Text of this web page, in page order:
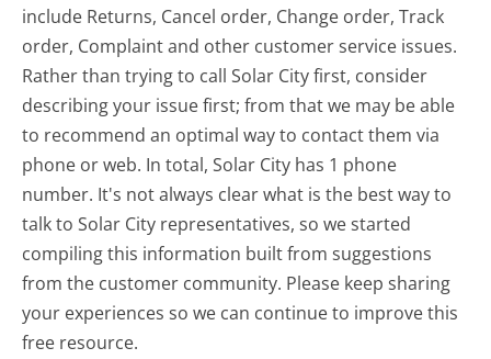
include Returns, Cancel order, Change order, Track
order, Complaint and other customer service issues.
Rather than trying to call Solar City first, consider
describing your issue first; from that we may be able
to recommend an optimal way to contact them via
phone or web. In total, Solar City has 1 phone
number. It's not always clear what is the best way to
talk to Solar City representatives, so we started
compiling this information built from suggestions
from the customer community. Please keep sharing
your experiences so we can continue to improve this
free resource.